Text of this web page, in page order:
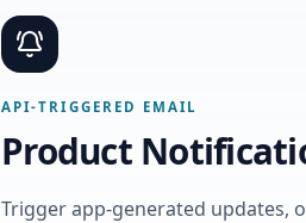
API-TRIGGERED EMAIL
Product
Trigger app-generated updates,